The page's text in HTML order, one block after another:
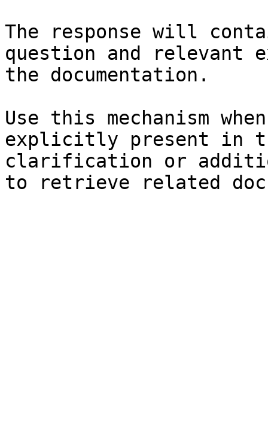
The response will
question and relevant
the documentation.
Use this mechanism
explicitly present in
clarification or